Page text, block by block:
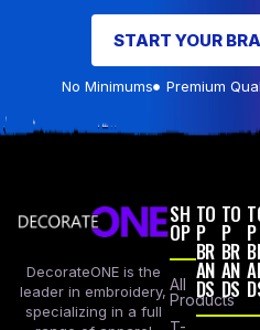
START YOUR
No Minimums Premium
DecorateONE is the
leader in embroidery,
specializing in a full
SH
OP
All
Products
TO
P
BR
AN
DS
TO
P
BR
AN
DS
P